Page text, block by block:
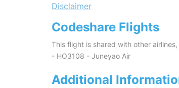
Disclaimer
Codeshare Flights
This flight is shared with other
- HO3108 - Juneyao Air
Additional